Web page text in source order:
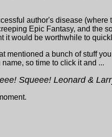
author's disease
Epic Fantasy, and the
it would be worthwhile to
mentioned a bunch of stuff
so time to click it and ...
Squeee! Leonard &